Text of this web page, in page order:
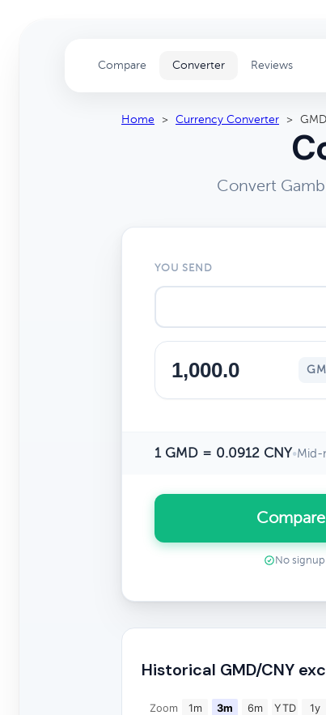
Compare Converter Reviews
Home > Currency Converter >
Convert
YOU SEND
1 GMD = 0.0912 CNY•Mid-
No
Historical GMD/CNY
Zoom 1m 3m 6m YTD 1y